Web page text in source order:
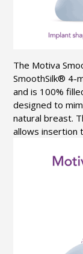
The Motiva
SmoothSilk® 4-
and is 100%
designed to
natural breast.
allows insertion